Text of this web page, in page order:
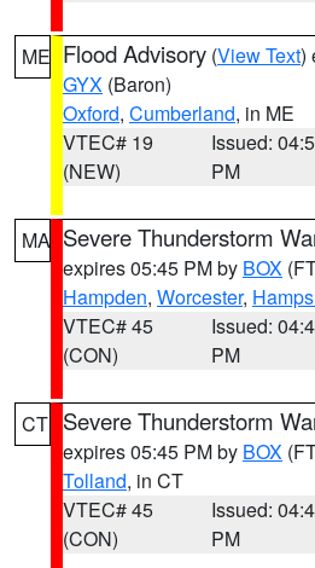
ME Flood Advisory (View Text)
GYX (Baron)
Oxford, Cumberland, in ME
VTEC# 19
(NEW)
Issued:
PM
MA Severe Thunderstorm
expires 05:45 PM by BOX
Hampden, Worcester,
VTEC# 45
(CON)
Issued:
PM
CT Severe Thunderstorm
expires 05:45 PM by BOX
Tolland, in CT
VTEC# 45
(CON)
Issued:
PM